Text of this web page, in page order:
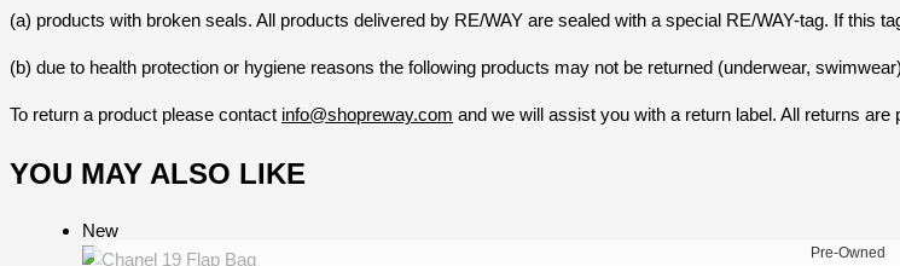
(a) products with broken seals. All products delivered by RE/WAY are sealed with a special RE/WAY-tag. If this
(b) due to health protection or hygiene reasons the following products may not be returned (underwear, swimwear)
To return a product please contact info@shopreway.com and we will assist you with a return label. All returns are
YOU MAY ALSO LIKE
New
Pre-Owned